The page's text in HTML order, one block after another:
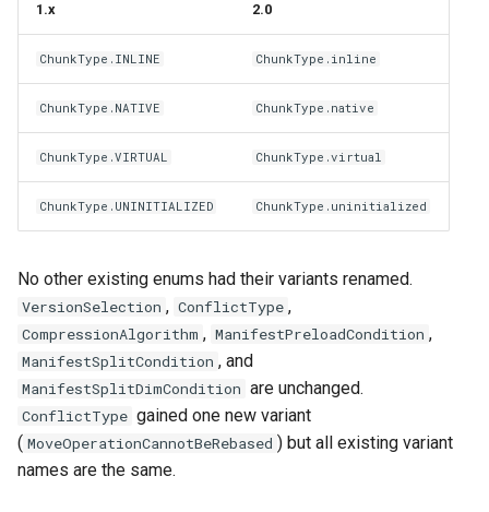
h
Virtual Datasets
Async Usage
Storing Sensitive Data
Icechunk for Git Users
Datasets
1.x 2.0
ChunkType.INLINE ChunkType.inline
ChunkType.NATIVE ChunkType.native
ChunkType.VIRTUAL ChunkType.virtual
ChunkType.UNINITIALIZED ChunkType.uninitialized
No other existing enums had their variants renamed.
VersionSelection , ConflictType ,
CompressionAlgorithm , ManifestPreloadCondition ,
ManifestSplitCondition , and
ManifestSplitDimCondition are unchanged.
ConflictType gained one new variant
( MoveOperationCannotBeRebased ) but all existing variant
names are the same.